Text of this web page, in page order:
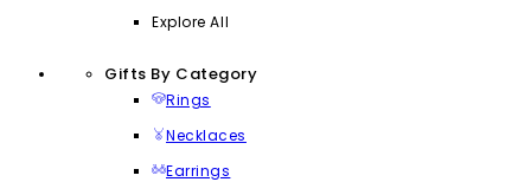
Explore All
Gifts By Category
Rings
Necklaces
Earrings